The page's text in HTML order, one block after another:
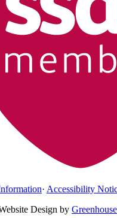
· Accessibility
Design by